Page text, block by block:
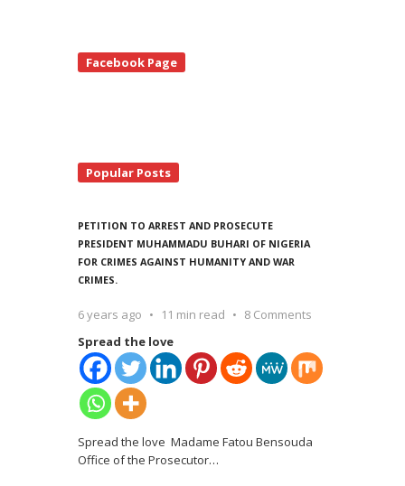
Facebook Page
Popular Posts
PETITION TO ARREST AND PROSECUTE
PRESIDENT MUHAMMADU BUHARI OF NIGERIA
FOR CRIMES AGAINST HUMANITY AND WAR
CRIMES.
6 years ago 11 min read
8 Comments
Spread the love
Spread the love Madame Fatou Bensouda
Office of the Prosecutor…